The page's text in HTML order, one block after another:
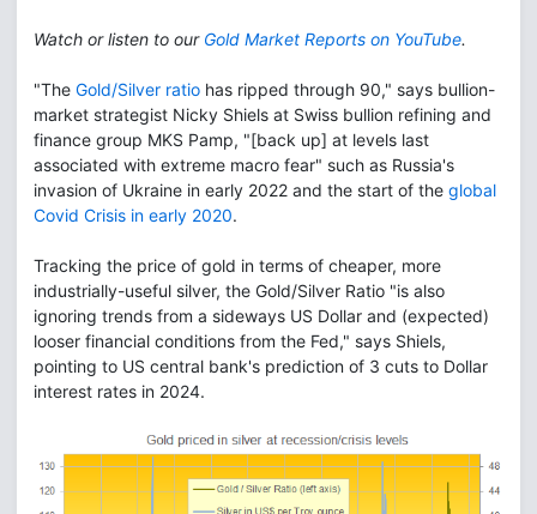
Watch or listen to our Gold Market Reports on YouTube.
"The Gold/Silver ratio has ripped through 90," says bullion-
market strategist Nicky Shiels at Swiss bullion refining and
finance group MKS Pamp, "[back up] at levels last
associated with extreme macro fear" such as Russia's
invasion of Ukraine in early 2022 and the start of the global
Covid Crisis in early 2020.
Tracking the price of gold in terms of cheaper, more
industrially-useful silver, the Gold/Silver Ratio "is also
ignoring trends from a sideways US Dollar and (expected)
looser financial conditions from the Fed," says Shiels,
pointing to US central bank's prediction of 3 cuts to Dollar
interest rates in 2024.